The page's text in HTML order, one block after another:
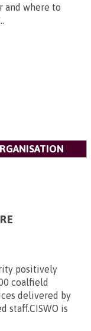
where to
positively
coalfield
delivered by
staff.CISWO is